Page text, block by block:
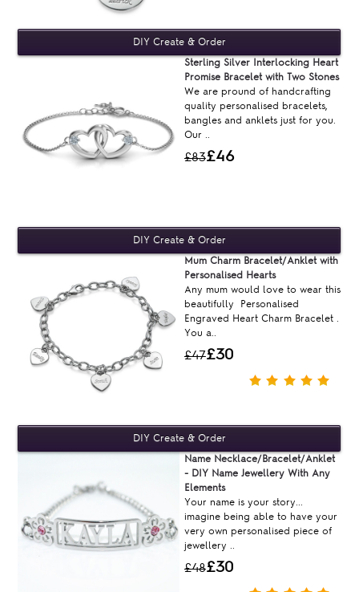
£83£46
Sterling Silver Interlocking Heart
Promise Bracelet with Two Stones
We are pround of handcrafting
quality personalised bracelets,
bangles and anklets just for you.
Our ..
£47£30
Mum Charm Bracelet/Anklet with
Personalised Hearts
Any mum would love to wear this
beautifully Personalised
Engraved Heart Charm Bracelet .
You a..
£48£30
Name Necklace/Bracelet/Anklet
- DIY Name Jewellery With Any
Elements
Your name is your story...
imagine being able to have your
very own personalised piece of
jewellery ..